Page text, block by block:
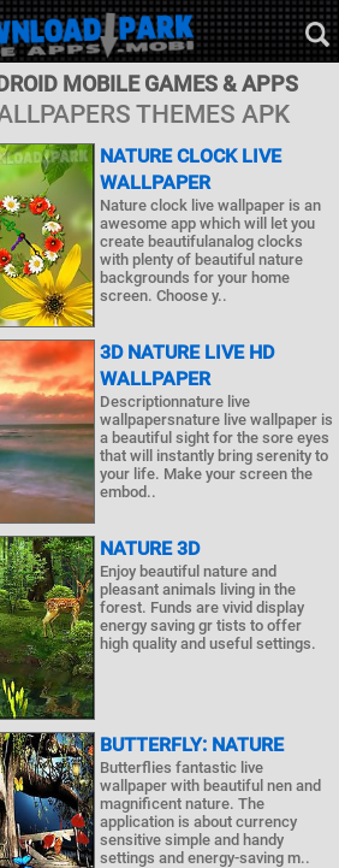
MOBILE GAMES & APPS
THEMES APK
NATURE CLOCK LIVE
WALLPAPER
Nature clock live wallpaper is an
awesome app which will let you
create beautifulanalog clocks
with plenty of beautiful nature
backgrounds for your home
screen. Choose y..
3D NATURE LIVE HD
WALLPAPER
Descriptionnature live
wallpapersnature live wallpaper is
a beautiful sight for the sore eyes
that will instantly bring serenity to
your life. Make your screen the
embod..
NATURE 3D
Enjoy beautiful nature and
pleasant animals living in the
forest. Funds are vivid display
energy saving gr tists to offer
high quality and useful settings.
BUTTERFLY: NATURE
Butterflies fantastic live
wallpaper with beautiful nen and
magnificent nature. The
application is about currency
sensitive simple and handy
settings and energy-saving m..